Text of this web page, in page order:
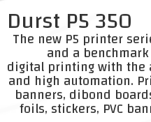
Durst P5 350
The new P5 printer
and a
digital printing with the
and high automation.
banners, dibond
foils, stickers, PVC